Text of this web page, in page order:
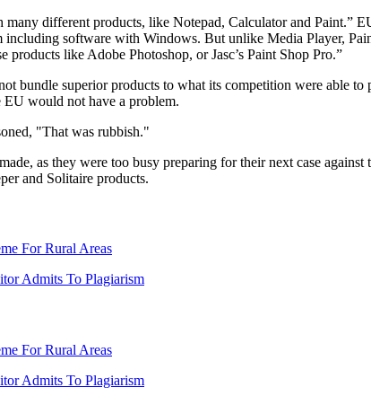
different products, like Notepad, Calculator and Paint.”
software with Windows. But unlike Media Player,
like Adobe Photoshop, or Jasc’s Paint Shop Pro.”
bundle superior products to what its competition were able to
would not have a problem.
"That was rubbish."
as they were too busy preparing for their next case against
and Solitaire products.
For Rural Areas
Admits To Plagiarism
For Rural Areas
Admits To Plagiarism